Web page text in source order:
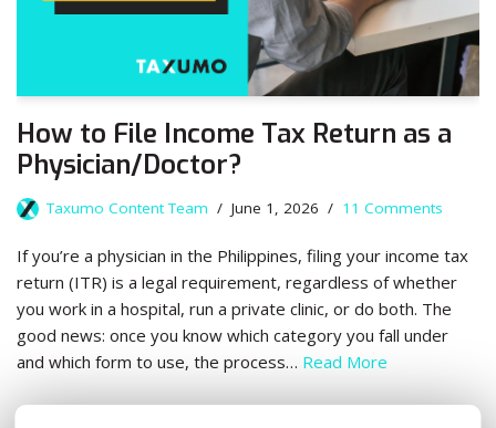
How to File Income Tax Return as a
Physician/Doctor?
Taxumo Content Team June 1, 2026 11 Comments
If you’re a physician in the Philippines, filing your income tax
return (ITR) is a legal requirement, regardless of whether
you work in a hospital, run a private clinic, or do both. The
good news: once you know which category you fall under
and which form to use, the process… Read More